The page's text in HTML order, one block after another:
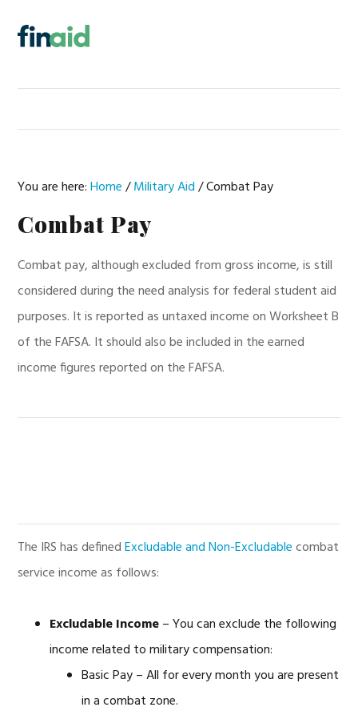
primary
main
primary
footer
You are here:Home /Military Aid /Combat Pay
Combat Pay
Combat pay, although excluded from gross income, is still
considered during the need analysis for federal student aid
purposes. It is reported as untaxed income on Worksheet B
of the FAFSA. It should also be included in the earned
income figures reported on the FAFSA.
The IRS has definedExcludable and Non-Excludablecombat
service income as follows:
Excludable Income– You can exclude the following
income related to military compensation:
Basic Pay – All for every month you are present
in a combat zone.